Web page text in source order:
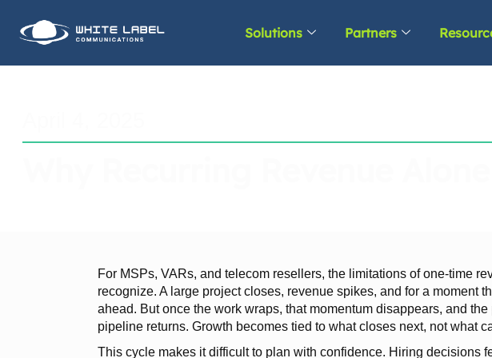
Solutions Partners
For MSPs, VARs, and telecom resellers, the limitations of one-time
recognize. A large project closes, revenue spikes, and for a moment
ahead. But once the work wraps, that momentum disappears, and
pipeline returns. Growth becomes tied to what closes next, not what
This cycle makes it difficult to plan with confidence. Hiring decisions